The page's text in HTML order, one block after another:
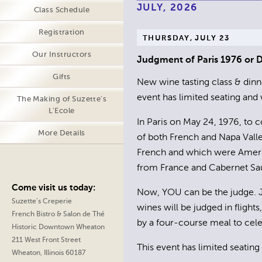
Class Schedule
Registration
Our Instructors
Gifts
The Making of Suzette's
L'Ecole
More Details
Come visit us today:
Suzette’s Creperie
French Bistro & Salon de Thé
Historic Downtown Wheaton
211 West Front Street
Wheaton, Illinois 60187
JULY, 2026
THURSDAY, JULY 23
Judgment of Paris 1976 or
New wine tasting class &
event has limited seating
In Paris on May 24, 1976,
of both French and Napa
French and which were
from France and Cabernet
Now, YOU can be the
wines will be judged in
by a four-course meal to
This event has limited